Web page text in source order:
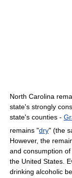
North Carolina
state's strongly
state's counties -
remains "dry" (the
However, the
and consumption
the United States.
drinking alcoholic